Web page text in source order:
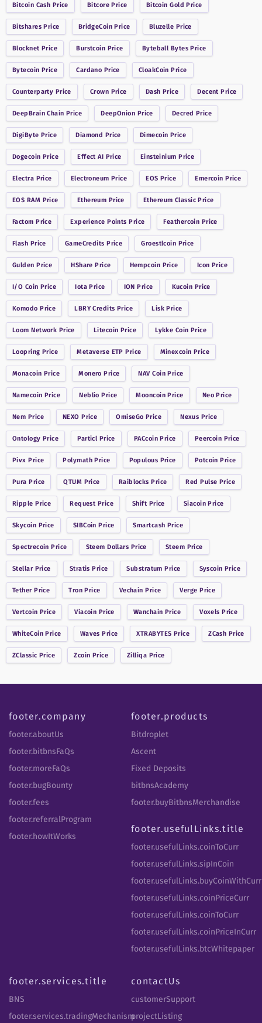
Bitcoin Cash Price Bitcore Price Bitcoin Gold Price
BitsharesPrice BridgeCoin Price Bluzelle Price
Blocknet Price Burstcoin Price Byteball BytesPrice
Bytecoin Price Cardano Price CloakCoin Price
Counterparty Price Crown Price Dash Price Decent Price
DeepBrain Chain Price DeepOnion Price Decred Price
DigiByte Price Diamond Price Dimecoin Price
Dogecoin Price Effect AI Price Einsteinium Price
Electra Price Electroneum Price EOS Price Emercoin Price
EOS RAM Price Ethereum Price Ethereum ClassicPrice
Factom Price Experience Points Price Feathercoin Price
Flash Price GameCredits Price Groestlcoin Price
Gulden Price HShare Price Hempcoin Price Icon Price
I/O Coin Price IotaPrice ION Price Kucoin Price
Komodo Price LBRY Credits Price LiskPrice
Loom Network Price Litecoin Price Lykke Coin Price
Loopring Price Metaverse ETP Price Minexcoin Price
Monacoin Price Monero Price NAV CoinPrice
Namecoin Price Neblio Price MooncoinPrice NeoPrice
Nem Price NEXO Price OmiseGo Price Nexus Price
Ontology Price Particl Price PACcoin Price Peercoin Price
Pivx Price PolymathPrice Populous Price Potcoin Price
Pura Price QTUM Price Raiblocks Price Red Pulse Price
Ripple Price Request Price Shift Price SiacoinPrice
Skycoin Price SIBCoin Price Smartcash Price
Spectrecoin Price Steem Dollars Price Steem Price
StellarPrice Stratis Price Substratum Price Syscoin Price
TetherPrice Tron Price Vechain Price Verge Price
Vertcoin Price Viacoin Price Wanchain Price Voxels Price
WhiteCoinPrice Waves Price XTRABYTES Price ZCash Price
ZClassic Price Zcoin Price Zilliqa Price
footer.company
footer.aboutUs
footer.bitbnsFaQs
footer.moreFaQs
footer.bugBounty
footer.fees
footer.referralProgram
footer.howItWorks
footer.products
Bitdroplet
Ascent
Fixed Deposits
bitbnsAcademy
footer.buyBitbnsMerchandise
footer.usefulLinks.title
footer.usefulLinks.coinToCurr
footer.usefulLinks.sipInCoin
footer.usefulLinks.buyCoinWithCurr
footer.usefulLinks.coinPriceCurr
footer.usefulLinks.coinToCurr
footer.usefulLinks.coinPriceInCurr
footer.usefulLinks.btcWhitepaper
footer.services.title
BNS
footer.services.tradingMechanism
contactUs
customerSupport
projectListing